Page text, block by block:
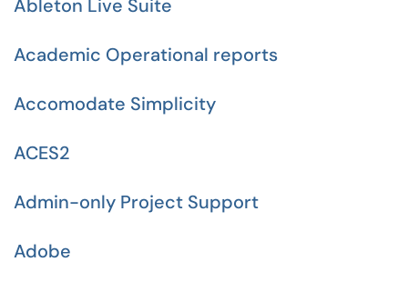
Ableton Live Suite
Academic Operational reports
Accomodate Simplicity
ACES2
Admin-only Project Support
Adobe